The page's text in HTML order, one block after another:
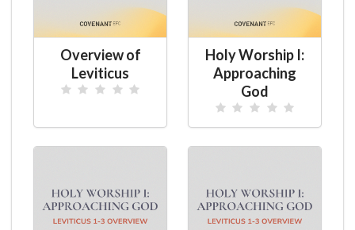
Overview of
Leviticus
Holy Worship I:
Approaching
God